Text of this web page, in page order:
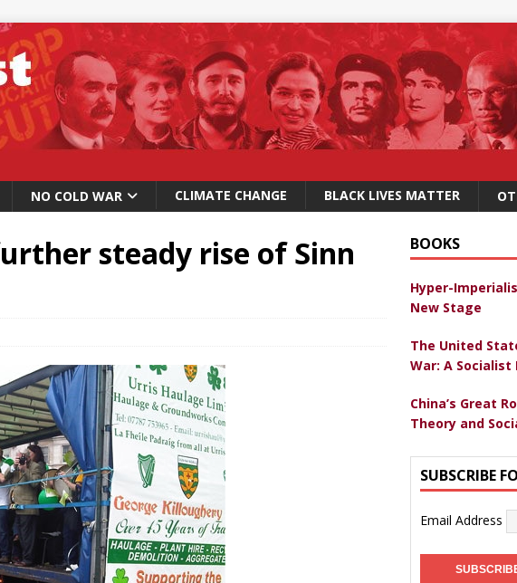
NO COLD WAR CLIMATE CHANGE BLACK LIVES MATTER
steady rise of Sinn
BOOKS
Hyper-
New Stage
The United
War: A Socialist
China’s Great
Theory and
SUBSCRIBE
Email Address